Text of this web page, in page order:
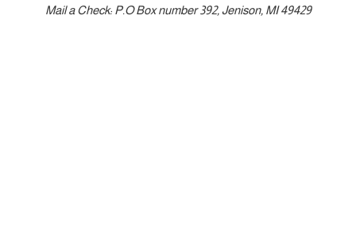
Mail a Check: P.O Box number 392, Jenison, MI 49429